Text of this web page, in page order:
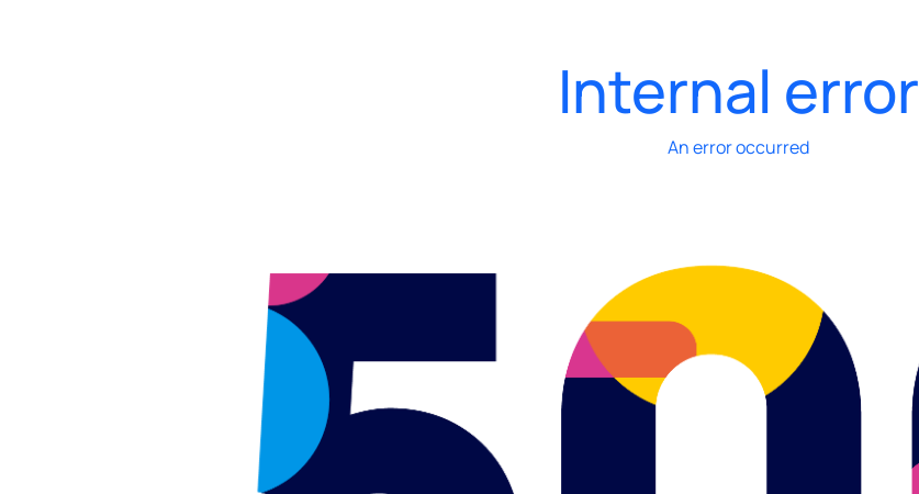
Internal error
An error occurred